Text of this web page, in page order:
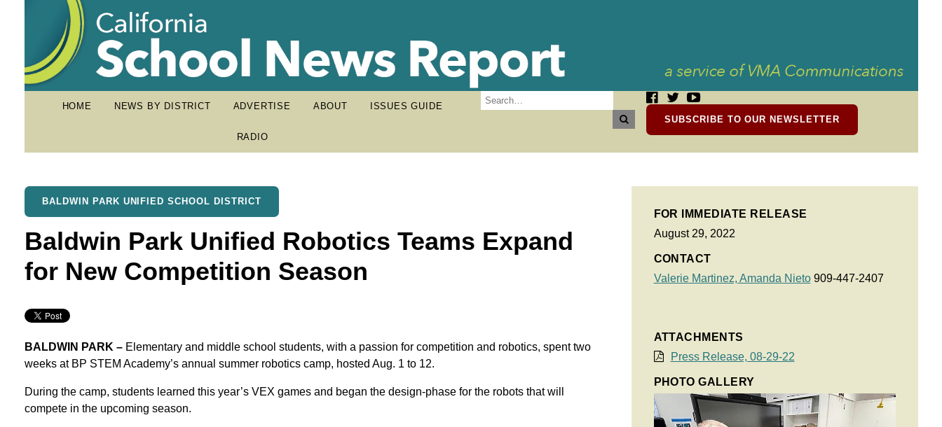
HOME NEWS BY DISTRICT ADVERTISE ABOUT ISSUES GUIDE
RADIO
SUBSCRIBE TO OUR NEWSLETTER
BALDWIN PARK UNIFIED SCHOOL DISTRICT
Baldwin Park Unified Robotics Teams Expand
for New Competition Season
BALDWIN PARK –Elementary and middle school students, with a passion for competition and robotics, spent two
weeks at BP STEM Academy’s annual summer robotics camp, hosted Aug. 1 to 12.
During the camp, students learned this year’s VEX games and began the design-phase for the robots that will
compete in the upcoming season.
FOR IMMEDIATE RELEASE
August 29, 2022
CONTACT
Valerie Martinez, Amanda Nieto909-447-2407
ATTACHMENTS
Press Release, 08-29-22
PHOTO GALLERY